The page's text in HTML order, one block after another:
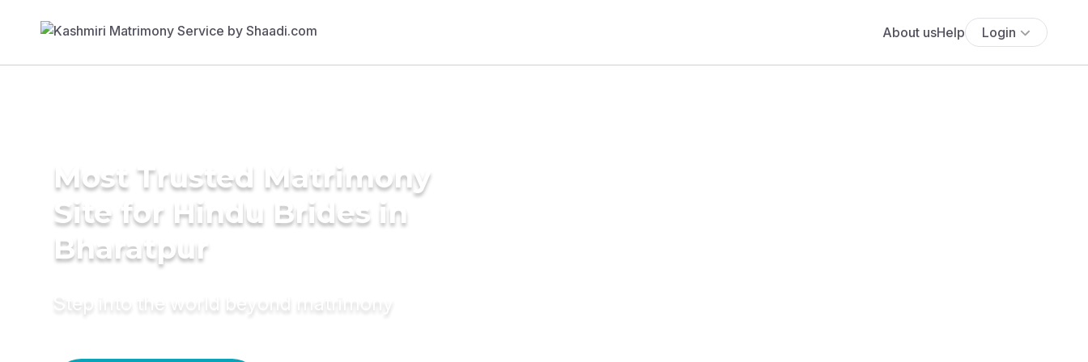
About usHelp Login
Most Trusted Matrimony
Site for Hindu Brides in
Bharatpur
Step into the world beyond matrimony